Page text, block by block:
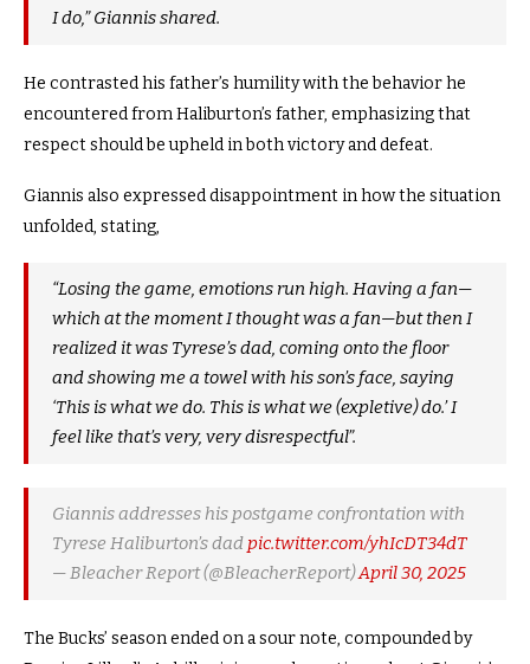
I do,” Giannis shared.
He contrasted his father’s humility with the behavior he
encountered from Haliburton’s father, emphasizing that
respect should be upheld in both victory and defeat.
Giannis also expressed disappointment in how the situation
unfolded, stating,
“Losing the game, emotions run high. Having a fan—
which at the moment I thought was a fan—but then I
realized it was Tyrese’s dad, coming onto the floor
and showing me a towel with his son’s face, saying
‘This is what we do. This is what we (expletive) do.’ I
feel like that’s very, very disrespectful”.
Giannis addresses his postgame confrontation with
Tyrese Haliburton’s dad pic.twitter.com/yhIcDT34dT
— Bleacher Report (@BleacherReport)April 30, 2025
The Bucks’ season ended on a sour note, compounded by